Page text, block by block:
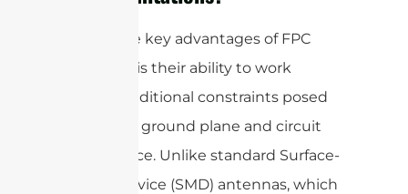
One of the key advantages of FPC
antennas is their ability to work
around traditional constraints posed
by limited ground plane and circuit
board space. Unlike standard Surface-
Mount Device (SMD) antennas, which